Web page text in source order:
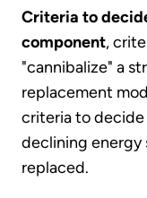
Criteria to
component,
"cannibalize" a
replacement
criteria to
declining energy
replaced.